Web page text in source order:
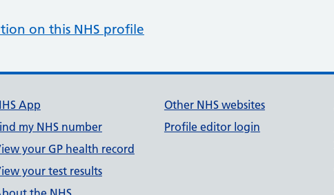
on this NHS profile
App
my NHS number
your GP health record
your test results
Other NHS websites
Profile editor login